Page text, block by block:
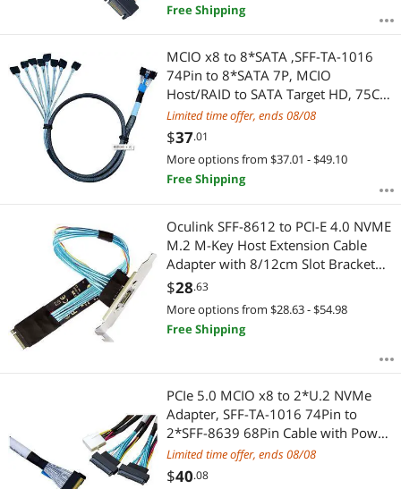
Free Shipping
MCIO x8 to 8*SATA ,SFF-TA-1016
74Pin to 8*SATA 7P, MCIO
Host/RAID to SATA Target HD, 75CM
Cable
Limited time offer, ends 08/08
$37.01
More options from $37.01 - $49.10
Free Shipping
Oculink SFF-8612 to PCI-E 4.0 NVME
M.2 M-Key Host Extension Cable
Adapter with 8/12cm Slot Bracket
for External Graphics Card & SSD
$28.63
More options from $28.63 - $54.98
Free Shipping
PCIe 5.0 MCIO x8 to 2*U.2 NVMe
Adapter, SFF-TA-1016 74Pin to
2*SFF-8639 68Pin Cable with Power,
Mini Cooledge IO Cable 80CM
Limited time offer, ends 08/08
$40.08